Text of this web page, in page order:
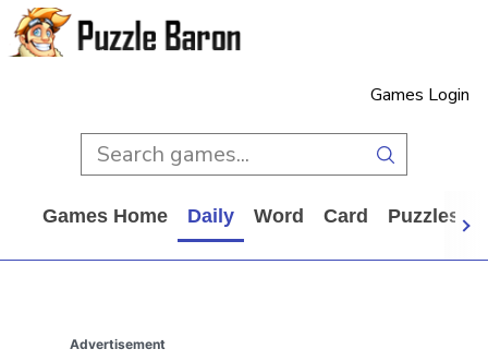
Games Login
Games Home Daily Word Card Puzzles
Advertisement